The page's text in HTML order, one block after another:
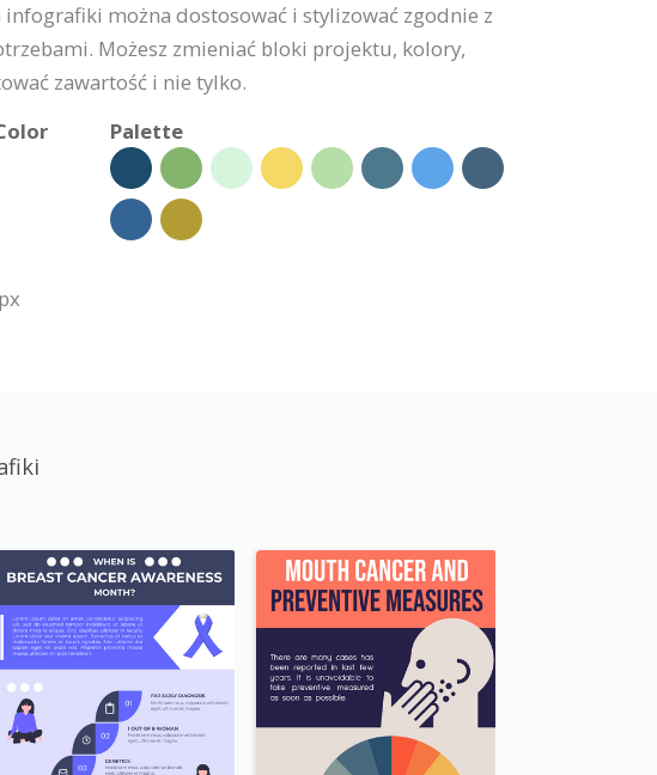
infografiki można dostosować i stylizować zgodnie z
Możesz zmieniać bloki projektu, kolory,
zawartość i nie tylko.
Palette